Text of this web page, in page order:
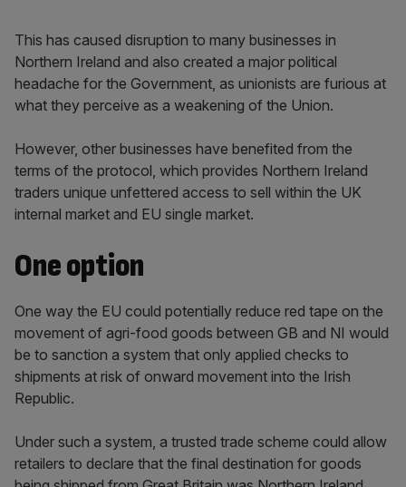
This has caused disruption to many businesses in
Northern Ireland and also created a major political
headache for the Government, as unionists are furious at
what they perceive as a weakening of the Union.
However, other businesses have benefited from the
terms of the protocol, which provides Northern Ireland
traders unique unfettered access to sell within the UK
internal market and EU single market.
One option
One way the EU could potentially reduce red tape on the
movement of agri-food goods between GB and NI would
be to sanction a system that only applied checks to
shipments at risk of onward movement into the Irish
Republic.
Under such a system, a trusted trade scheme could allow
retailers to declare that the final destination for goods